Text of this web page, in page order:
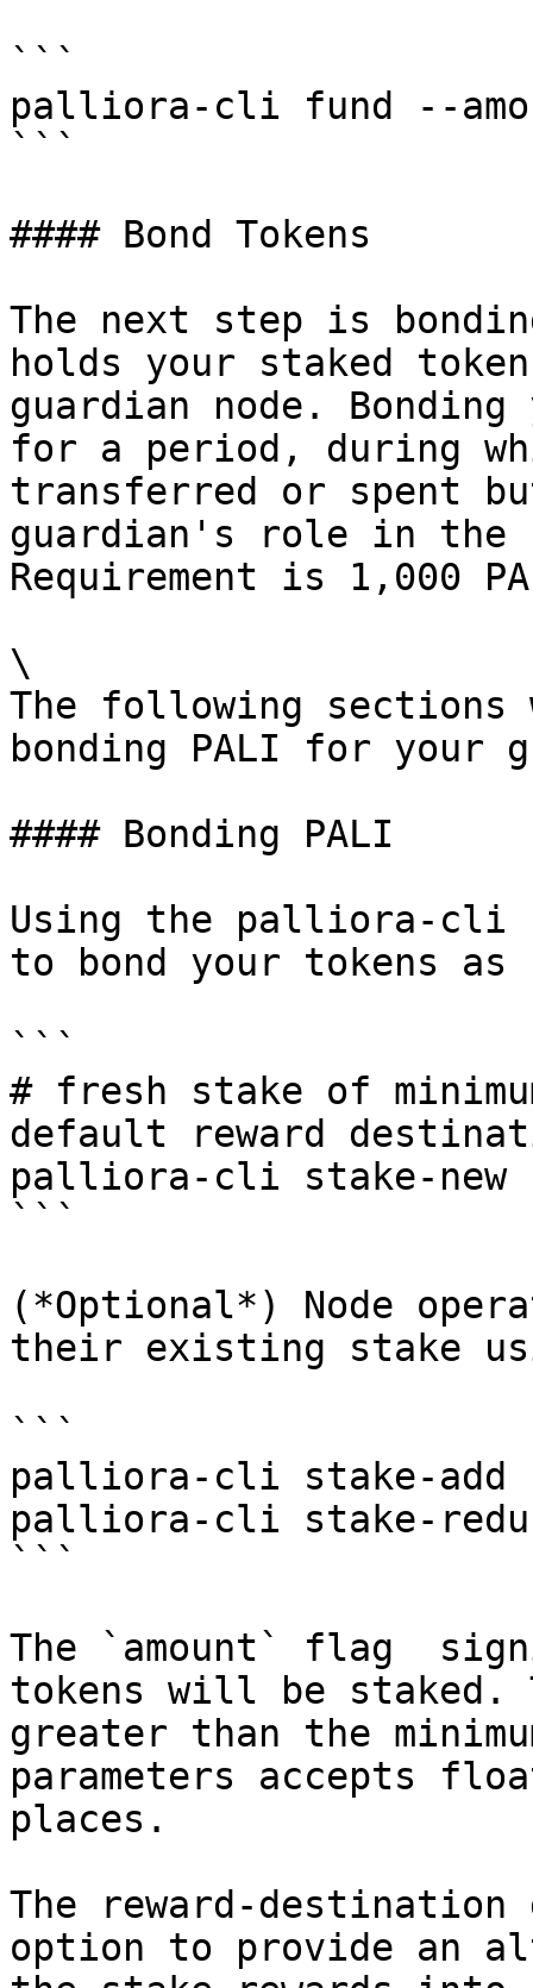
```
palliora-cli fund --
```
#### Bond Tokens
The next step is
holds your staked
guardian node.
for a period, during
transferred or spent
guardian's role in the
Requirement is 1,000
\
The following
bonding PALI for your
#### Bonding PALI
Using the palliora-cli
to bond your tokens
```
# fresh stake of
default reward
palliora-cli stake-new --
```
(*Optional*) Node
their existing stake
```
palliora-cli stake-add
palliora-cli stake-
```
The `amount` flag
tokens will be staked.
greater than the
parameters accepts
places.
The reward-
option to provide an